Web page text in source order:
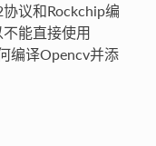
议和Rockchip编
能直接使用
编译Opencv并添